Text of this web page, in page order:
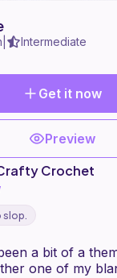
Intermediate
Get it now
Preview
Crochet
slop.
a bit of a
one of my